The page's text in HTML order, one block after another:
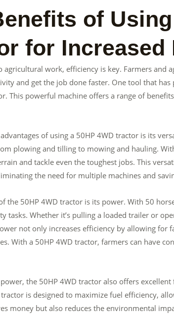
of Using
for
agricultural work, efficiency is key. Farmers and
and get the job done faster. One tool that
This powerful machine offers a range of
of using a 50HP 4WD tractor is its
plowing and tilling to mowing and hauling.
and tackle even the toughest jobs. This
the need for multiple machines and
the 50HP 4WD tractor is its power. With 50
tasks. Whether it’s pulling a loaded trailer or
not only increases efficiency by allowing
With a 50HP 4WD tractor, farmers can have
the 50HP 4WD tractor also offers
is designed to maximize fuel efficiency,
money but also reduces the environmental